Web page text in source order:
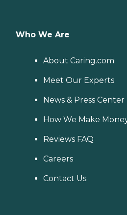
Who We Are
About Caring.com
Meet Our Experts
News & Press Center
How We Make
Reviews FAQ
Careers
Contact Us